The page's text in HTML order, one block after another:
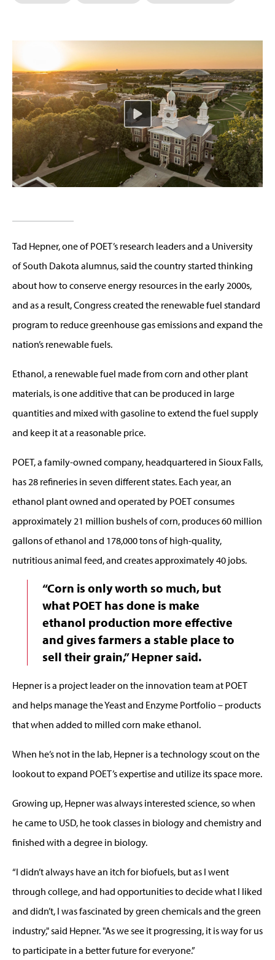
Tad Hepner, one of POET’s research leaders and a University
of South Dakota alumnus, said the country started thinking
about how to conserve energy resources in the early 2000s,
and as a result, Congress created the renewable fuel standard
program to reduce greenhouse gas emissions and expand the
nation’s renewable fuels.
Ethanol, a renewable fuel made from corn and other plant
materials, is one additive that can be produced in large
quantities and mixed with gasoline to extend the fuel supply
and keep it at a reasonable price.
POET, a family-owned company, headquartered in Sioux Falls,
has 28 refineries in seven different states. Each year, an
ethanol plant owned and operated by POET consumes
approximately 21 million bushels of corn, produces 60 million
gallons of ethanol and 178,000 tons of high-quality,
nutritious animal feed, and creates approximately 40 jobs.
“Corn is only worth so much, but
what POET has done is make
ethanol production more effective
and gives farmers a stable place to
sell their grain,” Hepner said.
Hepner is a project leader on the innovation team at POET
and helps manage the Yeast and Enzyme Portfolio – products
that when added to milled corn make ethanol.
When he’s not in the lab, Hepner is a technology scout on the
lookout to expand POET’s expertise and utilize its space more.
Growing up, Hepner was always interested science, so when
he came to USD, he took classes in biology and chemistry and
finished with a degree in biology.
“I didn’t always have an itch for biofuels, but as I went
through college, and had opportunities to decide what I liked
and didn’t, I was fascinated by green chemicals and the green
industry," said Hepner. "As we see it progressing, it is way for us
to participate in a better future for everyone.”